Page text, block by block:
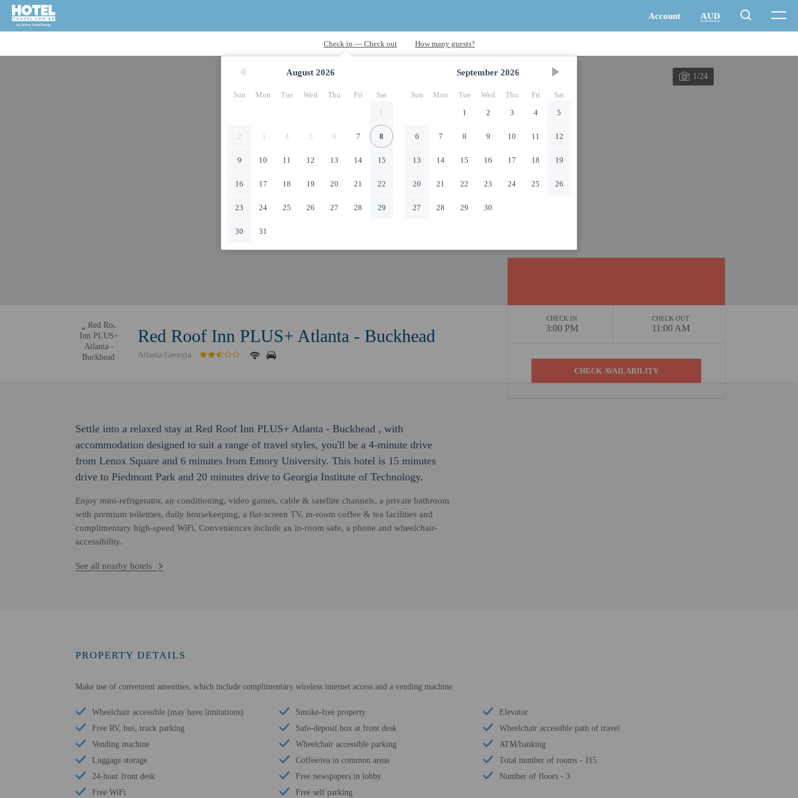
August 2026
Sun Mon Tue Wed Thu Fri
Sat
1
2 3 4 5 6 7 8
9 10 11 12 13 14 15
16 17 18 19 20 21 22
23 24 25 26 27 28 29
30 31
September 2026
Sun Mon Tue Wed Thu Fri
Sat
1
2 3 4 5
6 7 8 9 10 11 12
13 14 15 16 17 18 19
20 21 22 23 24 25 26
27 28 29 30
1/24
Red Roof Inn PLUS+ Atlanta - Buckhead
Atlanta Georgia
CHECK IN
3:00 PM
CHECK OUT
11:00 AM
Settle into a relaxed stay at Red Roof Inn PLUS+ Atlanta - Buckhead , with
accommodation designed to suit a range of travel styles, you'll be a 4-minute drive
from Lenox Square and 6 minutes from Emory University. This hotel is 15 minutes
drive to Piedmont Park and 20 minutes drive to Georgia Institute of Technology.
Enjoy mini-refrigerator, air conditioning, video games, cable & satellite channels, a private bathroom
with premium toiletries, daily housekeeping, a flat-screen TV, in-room coffee & tea facilities and
complimentary high-speed WiFi. Conveniences include an in-room safe, a phone and wheelchair-
accessibility.
See all nearby hotels
PROPERTY DETAILS
Make use of convenient amenities, which include complimentary wireless internet access and a vending machine.
Wheelchair accessible (may have limitations)
Free RV, bus, truck parking
Vending machine
Luggage storage
24-hour front desk
Free WiFi
Smoke-free property
Safe-deposit box at front desk
Wheelchair accessible parking
Coffee/tea in common areas
Free newspapers in lobby
Free self parking
Elevator
Wheelchair accessible path of travel
ATM/banking
Total number of rooms - 115
Number of floors - 3